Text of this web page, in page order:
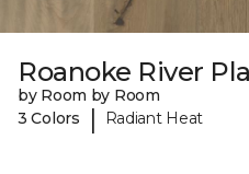
Roanoke River
by Room by Room
3 Colors
| Radiant Heat